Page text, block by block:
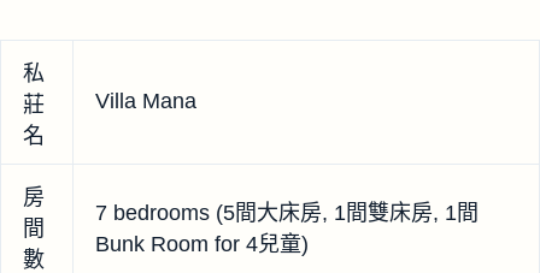
私
莊
名
Villa Mana
房
間
數
7 bedrooms (5間大床房, 1間雙床房, 1間
Bunk Room for 4兒童)